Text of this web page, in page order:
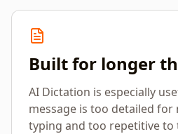
Built for longer
AI Dictation is especially
message is too detailed for
typing and too repetitive to